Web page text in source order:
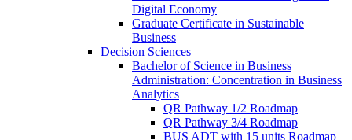
Digital Economy
Graduate Certificate in Sustainable
Business
Decision Sciences
Bachelor of Science in Business
Administration: Concentration in Business
Analytics
QR Pathway 1/​2 Roadmap
QR Pathway 3/​4 Roadmap
BUS ADT with 15 units Roadmap